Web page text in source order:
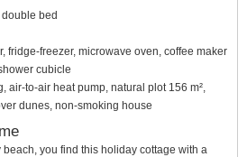
bed
fridge-freezer, microwave oven, coffee maker
cubicle
air-to-air heat pump, natural plot 156 m²,
dunes, non-smoking house
you find this holiday cottage with a